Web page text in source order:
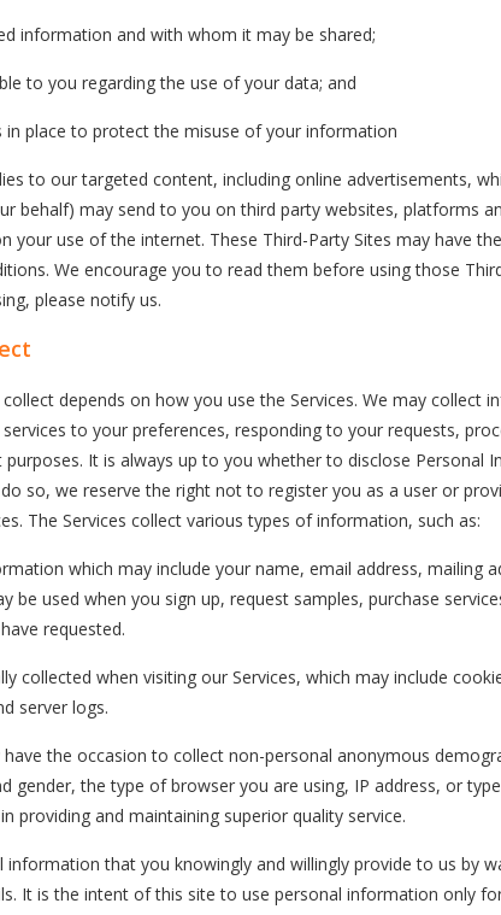
information and with whom it may be shared;
to you regarding the use of your data; and
in place to protect the misuse of your information
to our targeted content, including online advertisements,
behalf) may send to you on third party websites, platforms
your use of the internet. These Third-Party Sites may have
We encourage you to read them before using those
please notify us.
depends on how you use the Services. We may collect
to your preferences, responding to your requests,
It is always up to you whether to disclose Personal
so, we reserve the right not to register you as a user or
The Services collect various types of information, such as:
which may include your name, email address, mailing
be used when you sign up, request samples, purchase
requested.
collected when visiting our Services, which may include
server logs.
the occasion to collect non-personal anonymous
gender, the type of browser you are using, IP address, or
providing and maintaining superior quality service.
information that you knowingly and willingly provide to us by
It is the intent of this site to use personal information only